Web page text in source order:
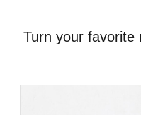
Turn your favorite